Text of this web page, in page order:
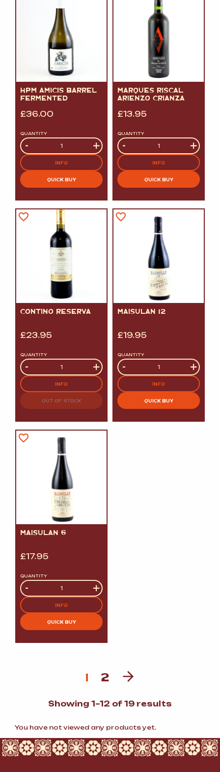
HPM AMICIS BARREL
FERMENTED
£36.00
QUANTITY
Quantity
- +
INFO
QUICK BUY
MARQUES RISCAL
ARIENZO CRIANZA
£13.95
QUANTITY
Quantity
- +
INFO
QUICK BUY
CONTINO RESERVA
£23.95
QUANTITY
Quantity
- +
INFO
OUT OF STOCK
MAISULAN 12
£19.95
QUANTITY
Quantity
- +
INFO
QUICK BUY
MAISULAN 6
£17.95
QUANTITY
Quantity
- +
INFO
QUICK BUY
1 2
Showing 1–12 of 19 results
You have not viewed any products yet.